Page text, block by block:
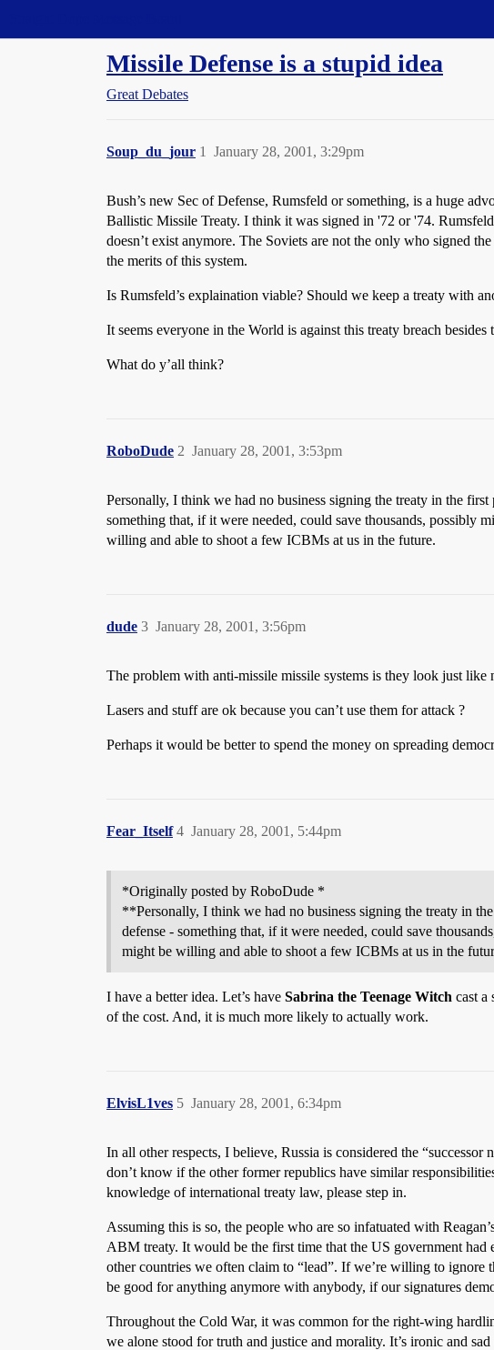
Missile Defense is a stupid idea
Great Debates
Soup_du_jour January 28, 2001, 3:29pm
1
Bush’s new Sec of Defense, Rumsfeld or something, is a huge
Ballistic Missile Treaty. I think it was signed in '72 or '74.
doesn’t exist anymore. The Soviets are not the only who signed
the merits of this system.
Is Rumsfeld’s explaination viable? Should we keep a treaty with
It seems everyone in the World is against this treaty breach besides
What do y’all think?
RoboDude January 28, 2001, 3:53pm
2
Personally, I think we had no business signing the treaty in the
something that, if it were needed, could save thousands, possibly
willing and able to shoot a few ICBMs at us in the future.
dude January 28, 2001, 3:56pm
3
The problem with anti-missile missile systems is they look just
Lasers and stuff are ok because you can’t use them for attack ?
Perhaps it would be better to spend the money on spreading
Fear_Itself January 28, 2001, 5:44pm
4
*Originally posted by RoboDude *
**Personally, I think we had no business signing the treaty in
defense - something that, if it were needed, could save
might be willing and able to shoot a few ICBMs at us in the
I have a better idea. Let’s have Sabrina the Teenage Witch cast a
of the cost. And, it is much more likely to actually work.
ElvisL1ves January 28, 2001, 6:34pm
5
In all other respects, I believe, Russia is considered the
don’t know if the other former republics have similar
knowledge of international treaty law, please step in.
Assuming this is so, the people who are so infatuated with
ABM treaty. It would be the first time that the US government
other countries we often claim to “lead”. If we’re willing to ignore
be good for anything anymore with anybody, if our signatures
Throughout the Cold War, it was common for the right-wing
we alone stood for truth and justice and morality. It’s ironic and